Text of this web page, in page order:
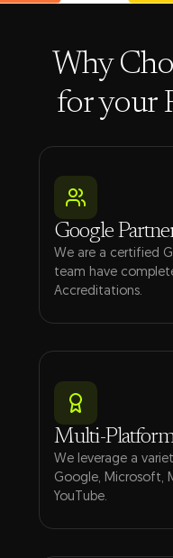
Why
for your
Google
We are a certified
team have
Accreditations.
Multi-
We leverage a
Google, Microsoft,
YouTube.